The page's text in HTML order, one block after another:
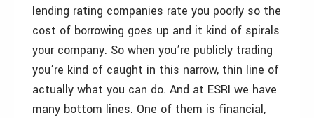
lending rating companies rate you poorly so the
cost of borrowing goes up and it kind of spirals
your company. So when you’re publicly trading
you’re kind of caught in this narrow, thin line of
actually what you can do. And at ESRI we have
many bottom lines. One of them is financial,